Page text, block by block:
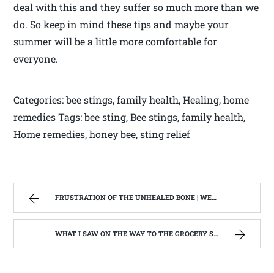
deal with this and they suffer so much more than we
do. So keep in mind these tips and maybe your
summer will be a little more comfortable for
everyone.
Categories: bee stings, family health, Healing, home
remedies Tags: bee sting, Bee stings, family health,
Home remedies, honey bee, sting relief
FRUSTRATION OF THE UNHEALED BONE | WEST VIRGINIA MOUNTAIN MAMA
WHAT I SAW ON THE WAY TO THE GROCERY STORE. | WEST VIRGINIA MOUNTAIN MAMA